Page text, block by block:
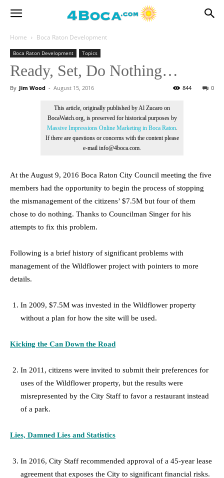
Home Boca Raton Development
Boca Raton Development Topics
Ready, Set, Do Nothing…
By Jim Wood - August 15, 2016 0
844
This article, originally published by Al Zucaro on
BocaWatch.org, is preserved for historical purposes by
Massive Impressions Online Marketing in Boca Raton.
If there are questions or concerns with the content please
e-mail info@4boca.com.
At the August 9, 2016 Boca Raton City Council meeting the five
members had the opportunity to begin the process of stopping
the mismanagement of the citizens’ $7.5M but four of them
chose to do nothing. Thanks to Councilman Singer for his
attempts to fix this problem.
Following is a brief history of significant problems with
management of the Wildflower project with pointers to more
details.
In 2009, $7.5M was invested in the Wildflower property
without a plan for how the site will be used.
Kicking the Can Down the Road
In 2011, citizens were invited to submit their preferences for
uses of the Wildflower property, but the results were
misrepresented by the City Staff to favor a restaurant instead
of a park.
Lies, Damned Lies and Statistics
In 2016, City Staff recommended approval of a 45-year lease
agreement that exposes the City to significant financial risks.